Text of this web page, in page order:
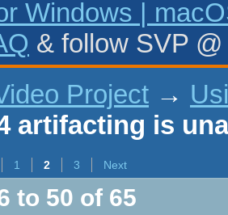
Windows |
& follow SVP
Project →
artifacting is
1 2 3 Next
to 50 of 65